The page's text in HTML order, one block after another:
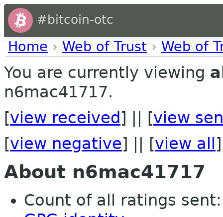
#bitcoin-otc
Home › Web of Trust › Web of
You are currently viewing
n6mac41717.
[view received ] || [view
[view negative] || [view all ]
About n6mac41717
Count of all ratings